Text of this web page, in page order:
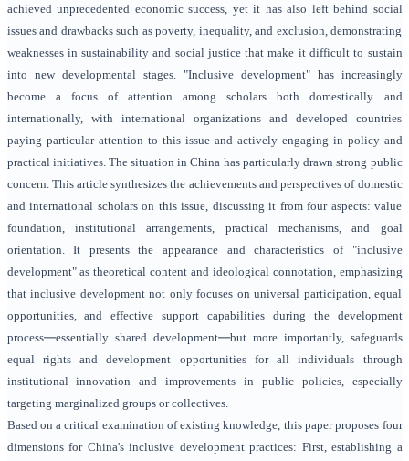
achieved unprecedented economic success, yet it has also left behind social
issues and drawbacks such as poverty, inequality, and exclusion, demonstrating
weaknesses in sustainability and social justice that make it difficult to sustain
into new developmental stages. "Inclusive development" has increasingly
become a focus of attention among scholars both domestically and
internationally, with international organizations and developed countries
paying particular attention to this issue and actively engaging in policy and
practical initiatives. The situation in China has particularly drawn strong public
concern. This article synthesizes the achievements and perspectives of domestic
and international scholars on this issue, discussing it from four aspects: value
foundation, institutional arrangements, practical mechanisms, and goal
orientation. It presents the appearance and characteristics of "inclusive
development" as theoretical content and ideological connotation, emphasizing
that inclusive development not only focuses on universal participation, equal
opportunities, and effective support capabilities during the development
process—essentially shared development—but more importantly, safeguards
equal rights and development opportunities for all individuals through
institutional innovation and improvements in public policies, especially
targeting marginalized groups or collectives.
Based on a critical examination of existing knowledge, this paper proposes four
dimensions for China's inclusive development practices: First, establishing a